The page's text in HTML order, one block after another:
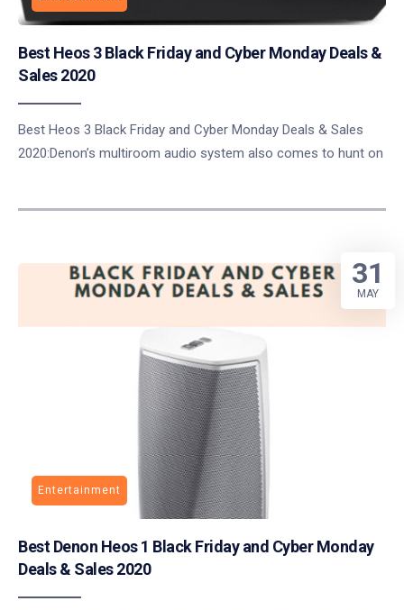
Best Heos 3 Black Friday and Cyber Monday Deals &
Sales 2020
Best Heos 3 Black Friday and Cyber Monday Deals & Sales
2020:Denon’s multiroom audio system also comes to hunt on
Entertainment
Best Denon Heos 1 Black Friday and Cyber Monday
Deals & Sales 2020
31
MAY